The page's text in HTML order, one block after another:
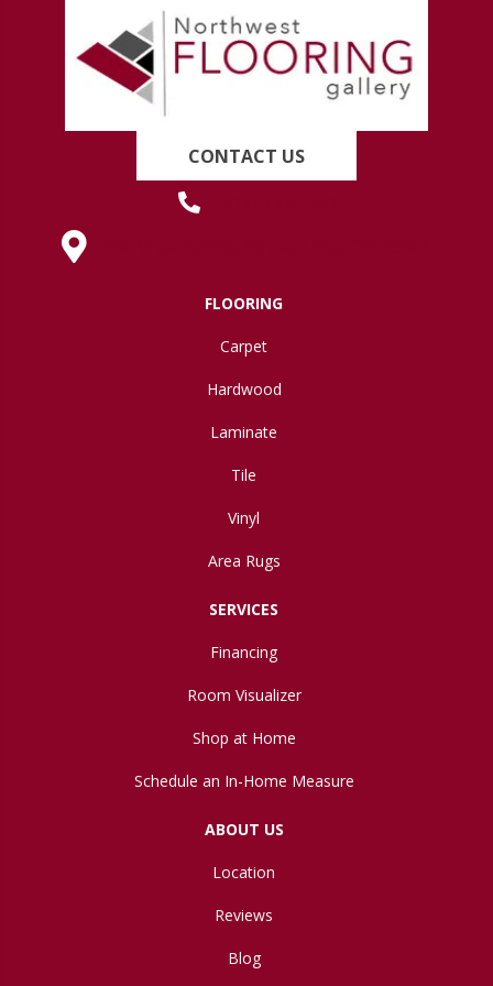
CONTACT US
FLOORING
Carpet
Hardwood
Laminate
Tile
Vinyl
Area Rugs
SERVICES
Financing
Room Visualizer
Shop at Home
Schedule an In-Home Measure
ABOUT US
Location
Reviews
Blog